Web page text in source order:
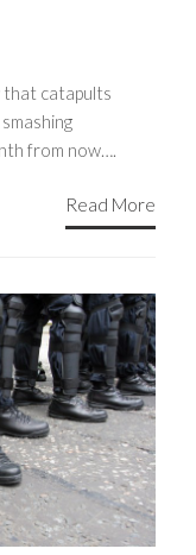
that catapults
from now….
Read More